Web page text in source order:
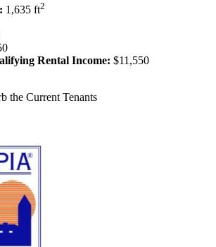
1,635 ft2
Rental Income: $11,550
the Current Tenants